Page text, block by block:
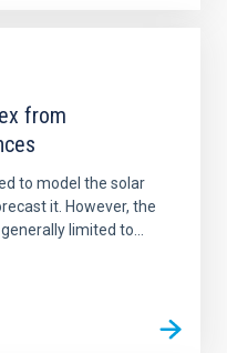
from
to model the solar
it. However, the
limited to...